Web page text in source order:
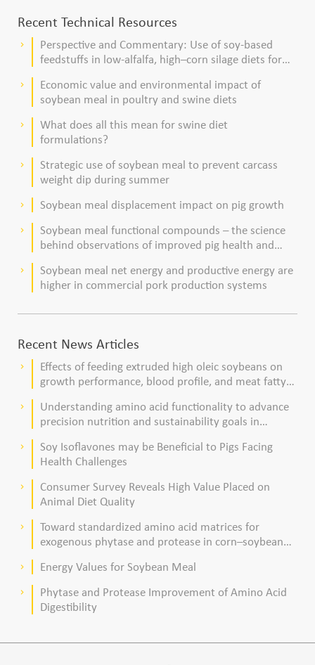
Recent Technical Resources
keyboard_arrow_right
Perspective and Commentary: Use of soy-based
feedstuffs in low-alfalfa, high–corn silage diets for
keyboard_arrow_right
Economic value and environmental impact of
soybean meal in poultry and swine diets
keyboard_arrow_right
What does all this mean for swine diet
formulations?
keyboard_arrow_right
Strategic use of soybean meal to prevent carcass
weight dip during summer
keyboard_arrow_right Soybean meal displacement impact on pig growth
keyboard_arrow_right
Soybean meal functional compounds – the science
behind observations of improved pig health and
keyboard_arrow_right
Soybean meal net energy and productive energy are
higher in commercial pork production systems
Recent News Articles
keyboard_arrow_right
Effects of feeding extruded high oleic soybeans on
growth performance, blood profile, and meat fatty
keyboard_arrow_right
Understanding amino acid functionality to advance
precision nutrition and sustainability goals in
keyboard_arrow_right
Soy Isoflavones may be Beneficial to Pigs Facing
Health Challenges
keyboard_arrow_right
Consumer Survey Reveals High Value Placed on
Animal Diet Quality
keyboard_arrow_right
Toward standardized amino acid matrices for
exogenous phytase and protease in corn–soybean
keyboard_arrow_right Energy Values for Soybean Meal
keyboard_arrow_right
Phytase and Protease Improvement of Amino Acid
Digestibility